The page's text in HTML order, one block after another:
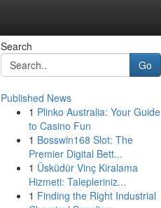
Search
Go
Published News
1 Plinko Australia: Your Guide
to Casino Fun
1 Bosswin168 Slot: The
Premier Digital Bett...
1 Üsküdür Vinç Kiralama
Hizmeti: Talepleriniz...
1 Finding the Right Industrial